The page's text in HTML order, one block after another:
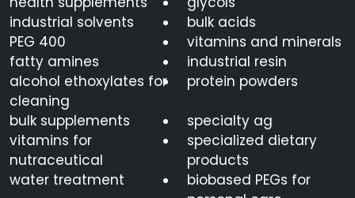
industrial solvents
bulk acids
PEG 400
vitamins and minerals
fatty amines
industrial resin
alcohol ethoxylates for
cleaning
protein powders
bulk supplements
specialty ag
vitamins for
nutraceutical
specialized dietary
products
water treatment
biobased PEGs for